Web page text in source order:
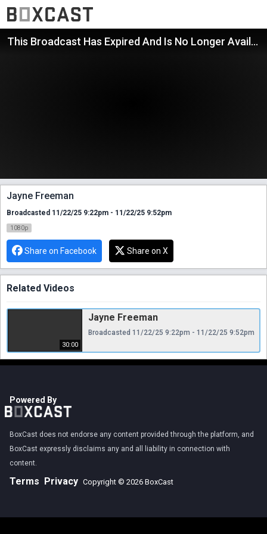
This Broadcast Has Expired And Is No Longer Available
Jayne Freeman
Broadcasted 11/22/25 9:22pm - 11/22/25 9:52pm
1080p
Share on Facebook Share on X
Related Videos
30:00
Jayne Freeman
Broadcasted 11/22/25 9:22pm - 11/22/25 9:52pm
Powered By
BoxCast does not endorse any content provided through the platform, and
BoxCast expressly disclaims any and all liability in connection with
content.
Terms Privacy Copyright © 2026 BoxCast